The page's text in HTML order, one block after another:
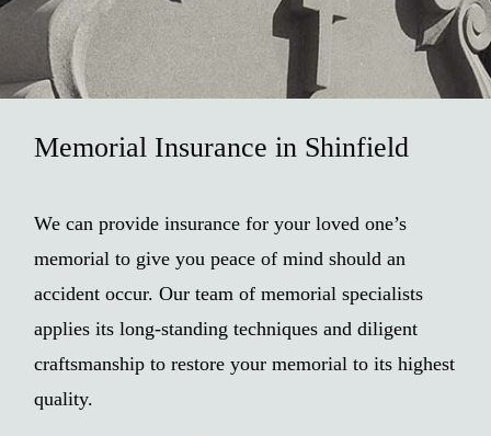
Memorial Insurance in Shinfield
We can provide insurance for your loved one’s
memorial to give you peace of mind should an
accident occur. Our team of memorial specialists
applies its long-standing techniques and diligent
craftsmanship to restore your memorial to its highest
quality.